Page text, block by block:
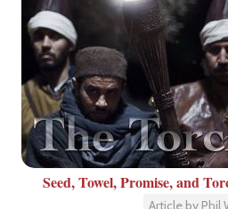
Seed, Towel, Promise, and
Article by Phil